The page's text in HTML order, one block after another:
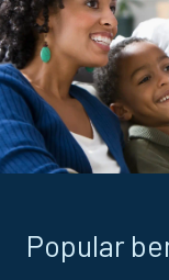
Popular